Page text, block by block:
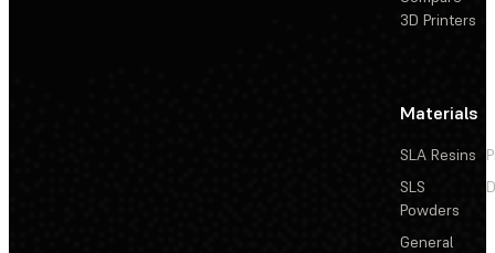
3D Printers
Materials
SLA Resins
SLS
Powders
General